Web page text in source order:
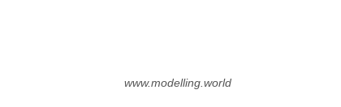
www.modelling.world